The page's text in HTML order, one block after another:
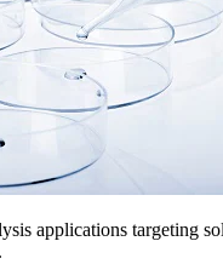
applications targeting